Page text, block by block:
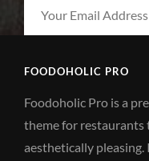
FOODOHOLIC PRO
Foodoholic Pro is a
theme for restaurants
aesthetically